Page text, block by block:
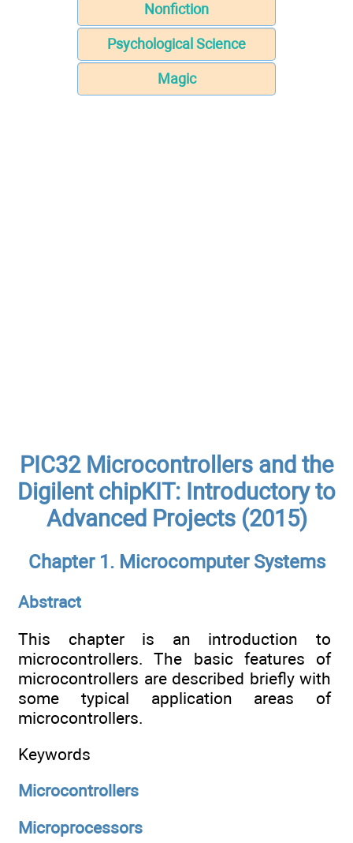
Nonfiction
Psychological Science
Magic
PIC32 Microcontrollers and the
Digilent chipKIT: Introductory to
Advanced Projects (2015)
Chapter 1. Microcomputer Systems
Abstract
This chapter is an introduction to
microcontrollers. The basic features of
microcontrollers are described briefly with
some typical application areas of
microcontrollers.
Keywords
Microcontrollers
Microprocessors